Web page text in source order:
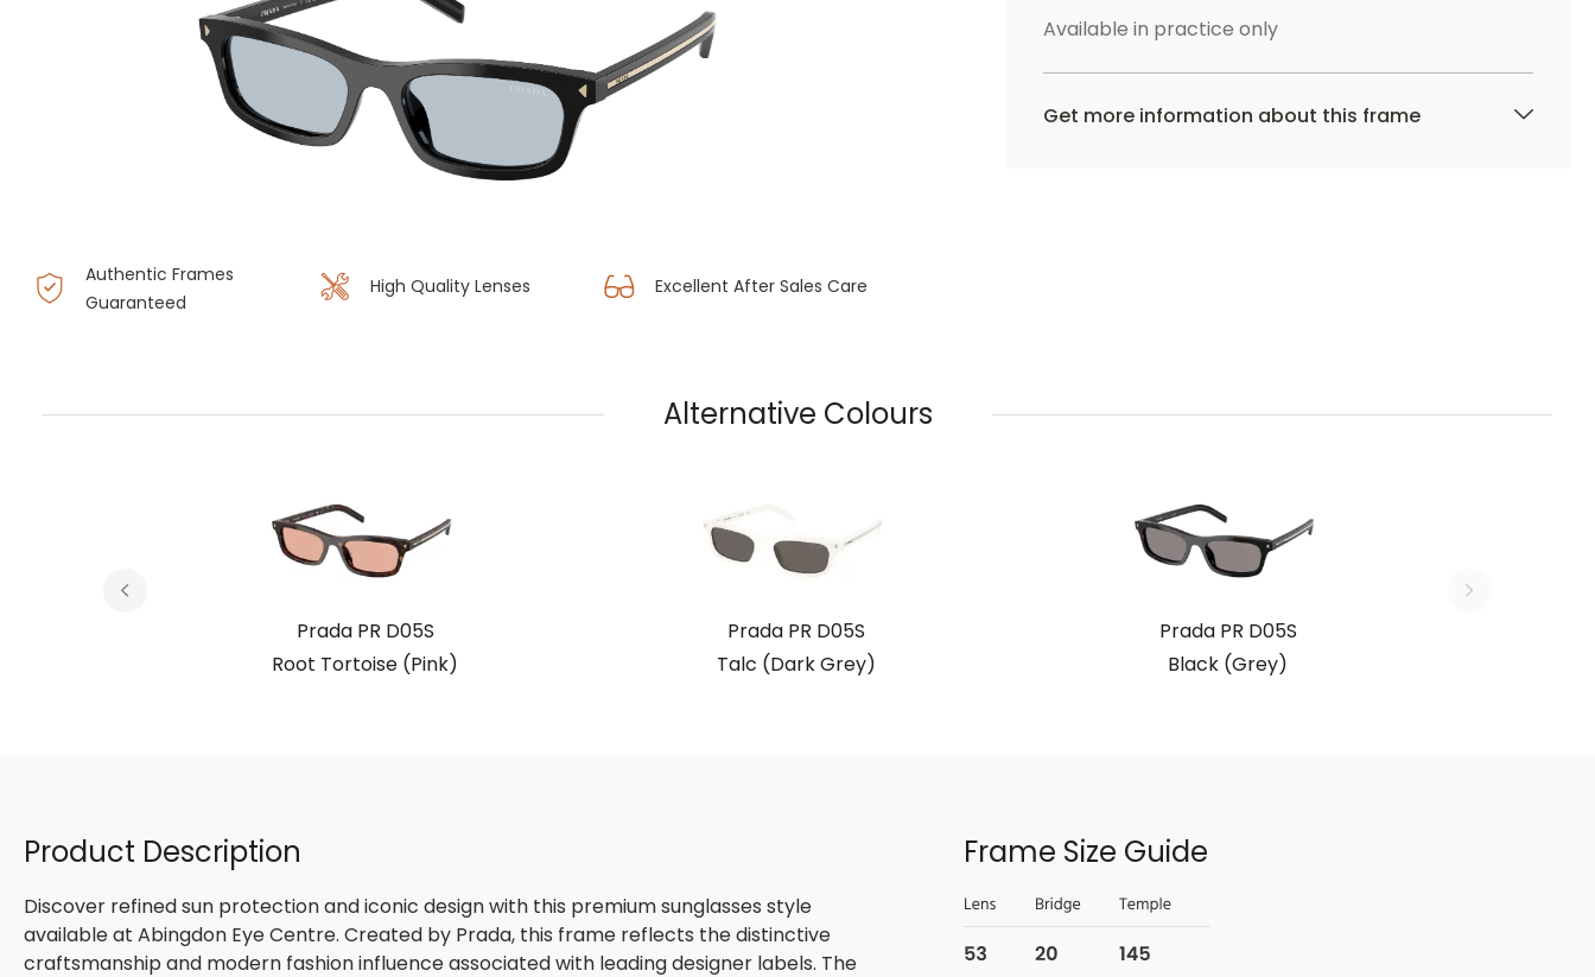
Authentic Frames
Guaranteed
High Quality Lenses Excellent After Sales Care
Available in practice only
Get more information about this frame
Alternative Colours
Prada PR D05S
Root Tortoise (Pink)
Prada PR D05S
Talc (Dark Grey)
Prada PR D05S
Black (Grey)
Product Description
Discover refined sun protection and iconic design with this premium sunglasses style
available at Abingdon Eye Centre. Created by Prada, this frame reflects the distinctive
craftsmanship and modern fashion influence associated with leading designer labels. The
Frame Size Guide